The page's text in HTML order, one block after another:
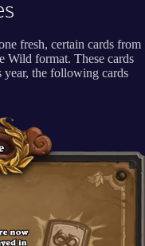
fresh, certain cards from
Wild format. These cards
the following cards